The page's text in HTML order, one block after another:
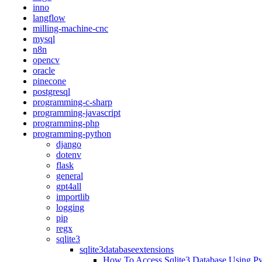
inno
langflow
milling-machine-cnc
mysql
n8n
opencv
oracle
pinecone
postgresql
programming-c-sharp
programming-javascript
programming-php
programming-python
django
dotenv
flask
general
gpt4all
importlib
logging
pip
regx
sqlite3
sqlite3databaseextensions
How To Access Sqlite3 Database Using